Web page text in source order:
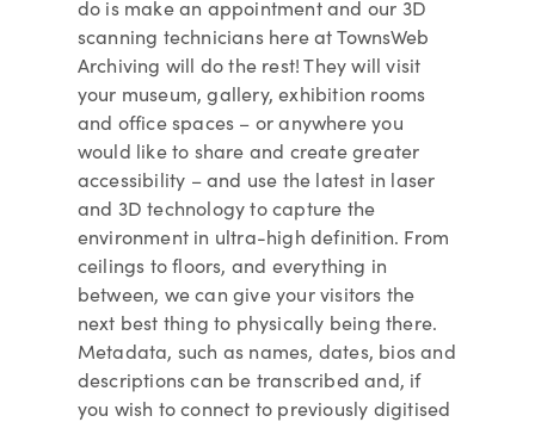
do is make an appointment and our 3D
scanning technicians here at TownsWeb
Archiving will do the rest! They will visit
your museum, gallery, exhibition rooms
and office spaces – or anywhere you
would like to share and create greater
accessibility – and use the latest in laser
and 3D technology to capture the
environment in ultra-high definition. From
ceilings to floors, and everything in
between, we can give your visitors the
next best thing to physically being there.
Metadata, such as names, dates, bios and
descriptions can be transcribed and, if
you wish to connect to previously digitised